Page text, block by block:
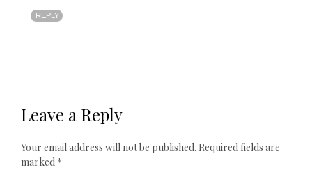
REPLY
Leave a Reply
Your email address will not be published. Required fields are
marked *